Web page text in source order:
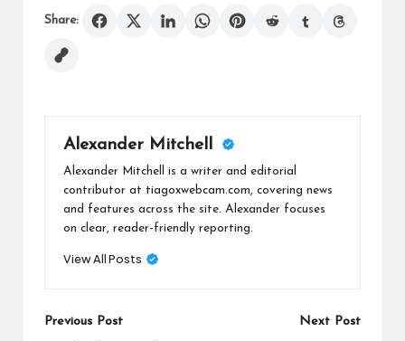
Share:
Alexander Mitchell
Alexander Mitchell is a writer and editorial
contributor at tiagoxwebcam.com, covering news
and features across the site. Alexander focuses
on clear, reader-friendly reporting.
View All Posts
Post
Previous Post Next Post